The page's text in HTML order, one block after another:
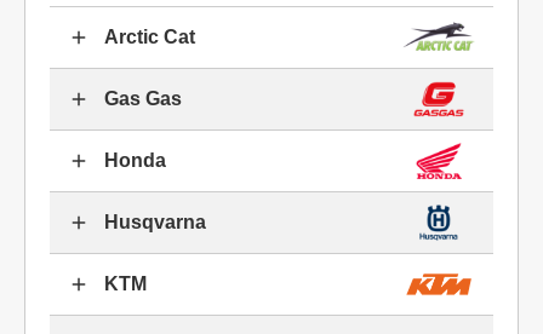
Arctic Cat
Gas Gas
Honda
Husqvarna
KTM